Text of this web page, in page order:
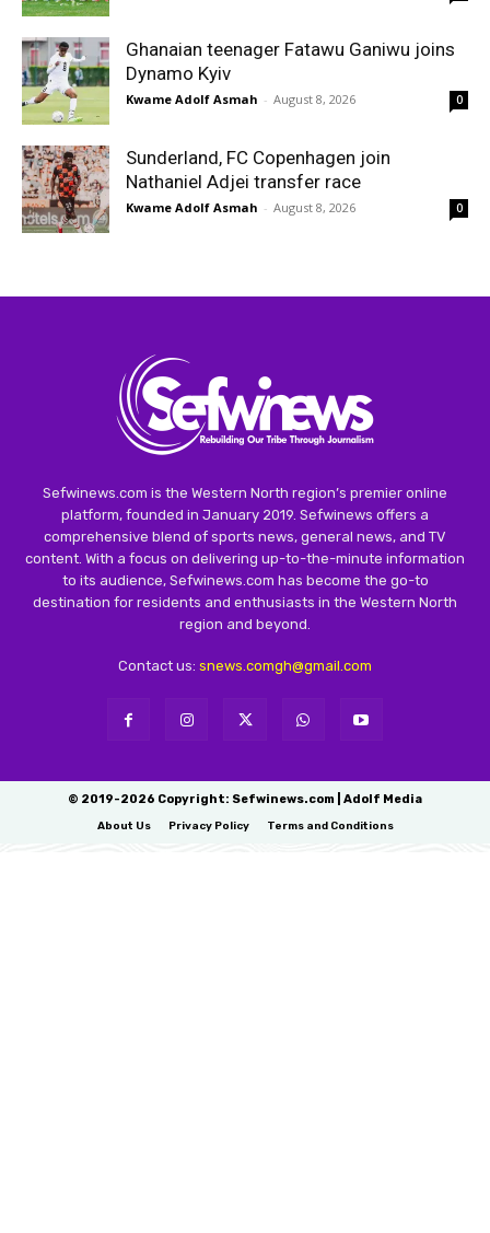
Ghanaian teenager Fatawu Ganiwu joins
Dynamo Kyiv
Kwame Adolf Asmah - August 8, 2026 0
Sunderland, FC Copenhagen join
Nathaniel Adjei transfer race
Kwame Adolf Asmah - August 8, 2026 0
Sefwinews.com is the Western North region’s premier online
platform, founded in January 2019. Sefwinews offers a
comprehensive blend of sports news, general news, and TV
content. With a focus on delivering up-to-the-minute information
to its audience, Sefwinews.com has become the go-to
destination for residents and enthusiasts in the Western North
region and beyond.
Contact us: snews.comgh@gmail.com
© 2019-2026 Copyright: Sefwinews.com | Adolf Media
About Us Privacy Policy Terms and Conditions